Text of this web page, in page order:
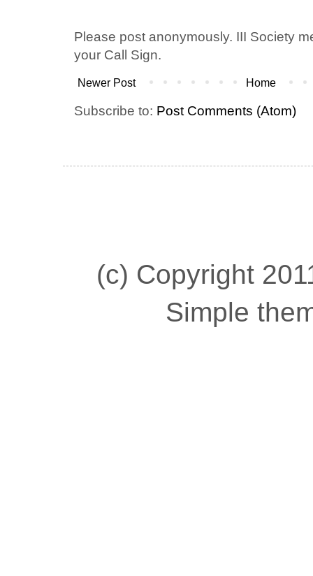
Please post anonymously. III Society
your Call Sign.
Newer Post Home
Subscribe to: Post Comments (Atom)
(c) Copyright
Simple